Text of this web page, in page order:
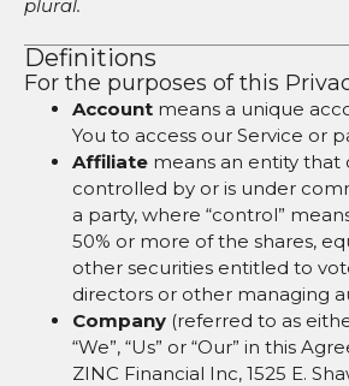
plural.
Definitions
For the purposes of this
Account means a unique
You to access our Service or
Affiliate means an entity that
controlled by or is under
a party, where “control”
50% or more of the shares,
other securities entitled to
directors or other managing
Company (referred to as
“We”, “Us” or “Our” in this
ZINC Financial Inc, 1525 E.